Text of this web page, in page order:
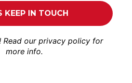
Read our privacy policy for
more info.